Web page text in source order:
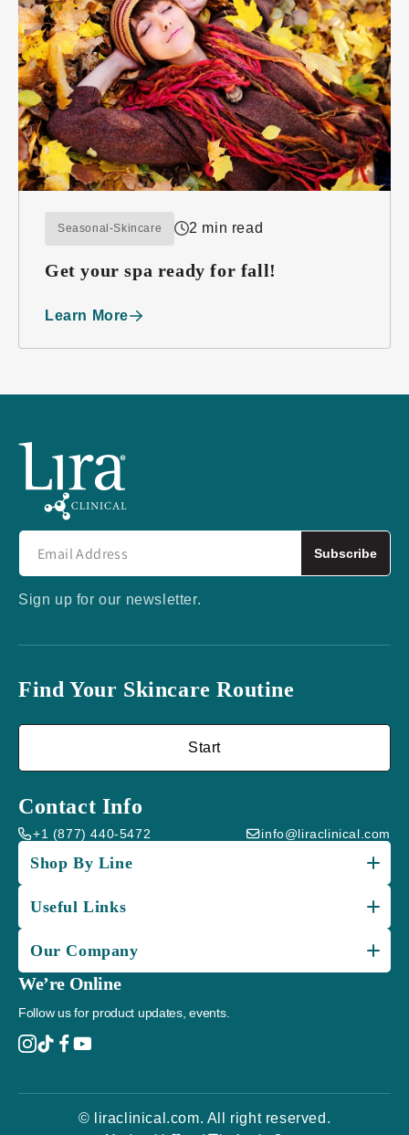
Seasonal-Skincare 2 min read
Get your spa ready for fall!
Learn More
Subscribe
Sign up for our newsletter.
Find Your Skincare Routine
Start
Contact Info
+1 (877) 440-5472 info@liraclinical.com
Shop By Line
Useful Links
Our Company
We’re Online
Follow us for product updates, events.
© liraclinical.com. All right reserved.